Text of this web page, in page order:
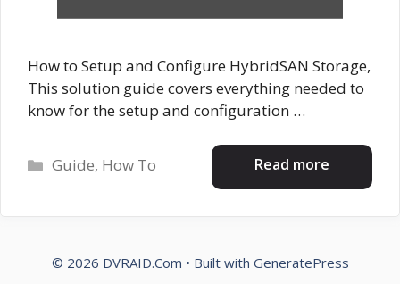
How to Setup and Configure HybridSAN Storage,
This solution guide covers everything needed to
know for the setup and configuration …
Read more
Categories
Guide, How To
© 2026 DVRAID.Com • Built with GeneratePress